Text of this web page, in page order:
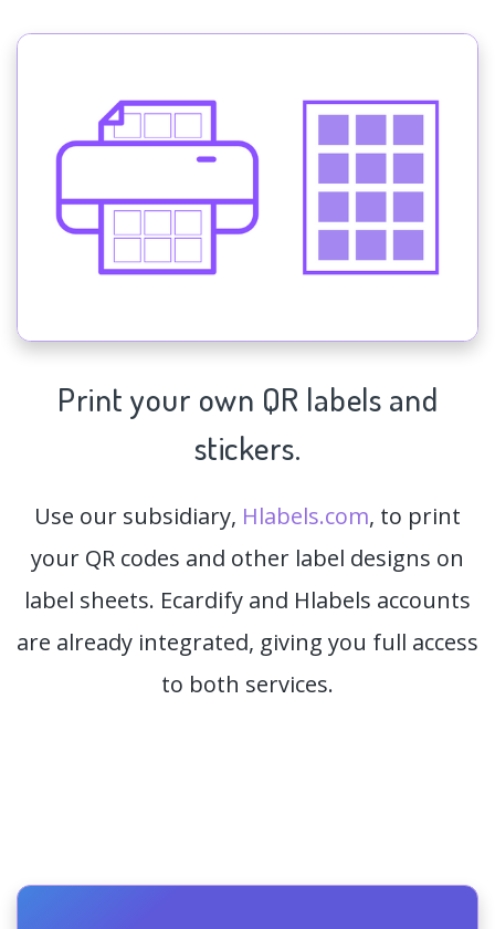
Print your own QR labels and
stickers.
Use our subsidiary, Hlabels.com, to print
your QR codes and other label designs on
label sheets. Ecardify and Hlabels accounts
are already integrated, giving you full access
to both services.